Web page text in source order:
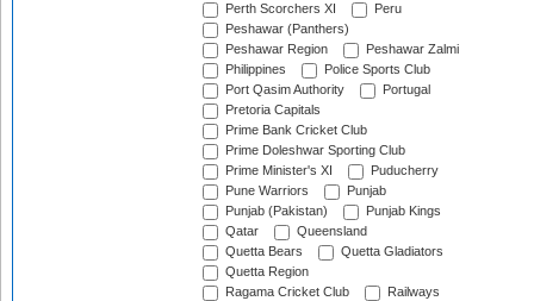
Perth Scorchers XI
Peru
Peshawar (Panthers)
Peshawar Region
Peshawar Zalmi
Philippines
Police Sports Club
Port Qasim Authority
Portugal
Pretoria Capitals
Prime Bank Cricket Club
Prime Doleshwar Sporting Club
Prime Minister's XI
Puducherry
Pune Warriors
Punjab
Punjab (Pakistan)
Punjab Kings
Qatar
Queensland
Quetta Bears
Quetta Gladiators
Quetta Region
Ragama Cricket Club
Railways